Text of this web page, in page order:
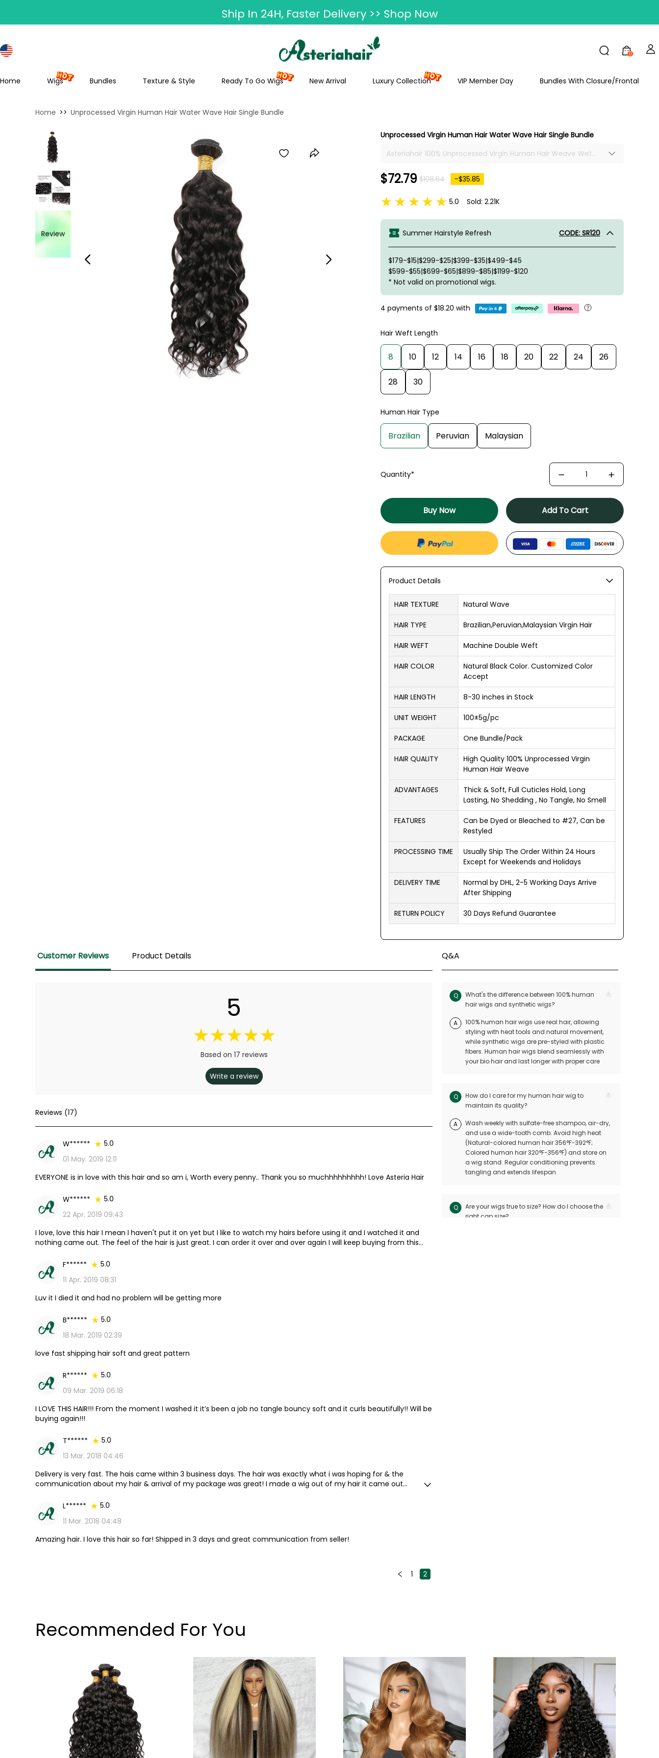
Ship In 24H, Faster Delivery >> Shop Now
Summer Hairstyle Refresh >> Up To $120 OFF
0
Home Wigs Bundles Texture & Style Ready To Go Wigs New Arrival Luxury Collection VIP Member Day Bundles With Closure/Frontal
Home >> Unprocessed Virgin Human Hair Water Wave Hair Single Bundle
Review
1/3
Unprocessed Virgin Human Hair Water Wave Hair Single Bundle
Asteriahair 100% Unprocessed Virgin Human Hair Weave Wet
Hair In Stock
$72.79 $108.64 -$35.85
5.0 Sold: 2.21K
Summer Hairstyle Refresh CODE: SR120
$179-$15|$299-$25|$399-$35|$499-$45
$599-$55|$699-$65|$899-$85|$1199-$120
* Not valid on promotional wigs.
4 payments of $18.20 with
Hair Weft Length
8 10 12 14 16 18 20 22 24 26
28 30
Human Hair Type
Brazilian Peruvian Malaysian
Quantity*
Buy Now Add To Cart
Product Details
HAIR TEXTURE Natural Wave
HAIR TYPE Brazilian,Peruvian,Malaysian Virgin Hair
HAIR WEFT Machine Double Weft
HAIR COLOR
Natural Black Color. Customized Color
Accept
HAIR LENGTH 8-30 inches in Stock
UNIT WEIGHT 100±5g/pc
PACKAGE One Bundle/Pack
HAIR QUALITY
High Quality 100% Unprocessed Virgin
Human Hair Weave
ADVANTAGES
Thick & Soft, Full Cuticles Hold, Long
Lasting, No Shedding , No Tangle, No Smell
FEATURES
Can be Dyed or Bleached to #27, Can be
Restyled
PROCESSING TIME
Usually Ship The Order Within 24 Hours
Except for Weekends and Holidays
DELIVERY TIME
Normal by DHL, 2-5 Working Days Arrive
After Shipping
RETURN POLICY 30 Days Refund Guarantee
Customer Reviews Product Details
5
Based on 17 reviews
Write a review
Reviews (17)
W******
5.0
01 May. 2019 12:11
EVERYONE is in love with this hair and so am i, Worth every penny.. Thank you so muchhhhhhhhh! Love Asteria Hair
W******
5.0
22 Apr. 2019 09:43
I love, love this hair I mean I haven't put it on yet but I like to watch my hairs before using it and I watched it and
nothing came out. The feel of the hair is just great. I can order it over and over again I will keep buying from this
F******
5.0
11 Apr. 2019 08:31
Luv it I died it and had no problem will be getting more
B******
5.0
18 Mar. 2019 02:39
love fast shipping hair soft and great pattern
R******
5.0
09 Mar. 2019 06:18
I LOVE THIS HAIR!!! From the moment I washed it it’s been a job no tangle bouncy soft and it curls beautifully!! Will be
buying again!!!
T******
5.0
13 Mar. 2018 04:46
Delivery is very fast. The hais came within 3 business days. The hair was exactly what i was hoping for & the
communication about my hair & arrival of my package was great! I made a wig out of my hair it came out
L******
5.0
11 Mar. 2018 04:48
Amazing hair. I love this hair so far! Shipped in 3 days and great communication from seller!
1 2
Q&A
Q
What's the difference between 100% human
hair wigs and synthetic wigs?
A
100% human hair wigs use real hair, allowing
styling with heat tools and natural movement,
while synthetic wigs are pre-styled with plastic
fibers. Human hair wigs blend seamlessly with
your bio hair and last longer with proper care
Q
How do I care for my human hair wig to
maintain its quality?
A
Wash weekly with sulfate-free shampoo, air-dry,
and use a wide-tooth comb. Avoid high heat
(Natural-colored human hair 356°F-392°F;
Colored human hair 320°F-356°F) and store on
a wig stand. Regular conditioning prevents
tangling and extends lifespan
Q
Are your wigs true to size? How do I choose the
right cap size?
We recommend removing wigs during sleep or
intense workouts to prevent tangling and cap
stretching. For active use, opt for secure
adheresive methods and moisture-wicking lines
Recommended For You